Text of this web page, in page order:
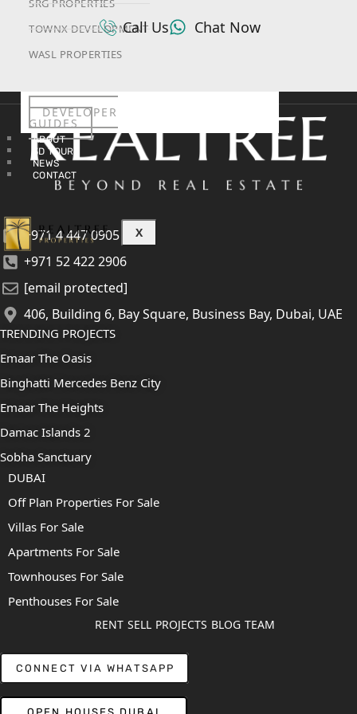
SRG PROPERTIES
TOWNX DEVELOPMENT
WASL PROPERTIES
DEVELOPER
GUIDES
ABOUT
3D TOURS
NEWS
CONTACT
X
Call Us Chat Now
+971 4 447 0905
+971 52 422 2906
[email protected]
406, Building 6, Bay Square, Business Bay, Dubai, UAE
TRENDING PROJECTS
Emaar The Oasis
Binghatti Mercedes Benz City
Emaar The Heights
Damac Islands 2
Sobha Sanctuary
DUBAI
Off Plan Properties For Sale
Villas For Sale
Apartments For Sale
Townhouses For Sale
Penthouses For Sale
RENT SELL PROJECTS BLOG TEAM
CONNECT VIA WHATSAPP